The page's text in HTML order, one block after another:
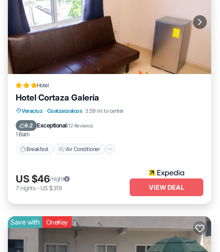
Hotel
Hotel Cortaza Galería
Veracruz · Coatzacoalcos 3.59 mi to center
9.2 Exceptional(12 Reviews)
1 Bath
Breakfast Air Conditioner
Breakfast Air Conditioner
Child Friendly
US $46/night
7 nights- US $319 VIEW DEAL
Save with OneKey